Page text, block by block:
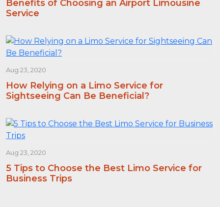
Benefits of Choosing an Airport Limousine
Service
Aug 23, 2020
How Relying on a Limo Service for
Sightseeing Can Be Beneficial?
Aug 23, 2020
5 Tips to Choose the Best Limo Service for
Business Trips